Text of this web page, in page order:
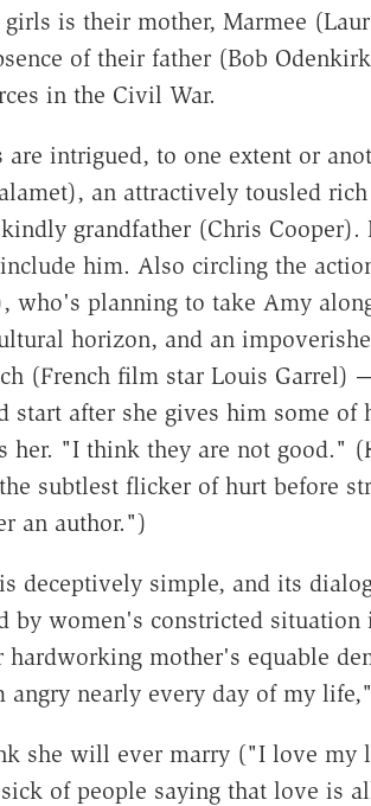
girls is their mother, Marmee
of their father (Bob
in the Civil War.
intrigued, to one extent or
an attractively tousled
grandfather (Chris
him. Also circling the
who's planning to take Amy
horizon, and an
(French film star Louis Garrel)
start after she gives him some
her. "I think they are not good."
subtlest flicker of hurt before
an author.")
deceptively simple, and its
by women's constricted
hardworking mother's equable
angry nearly every day of my
she will ever marry ("I love my
of people saying that love is